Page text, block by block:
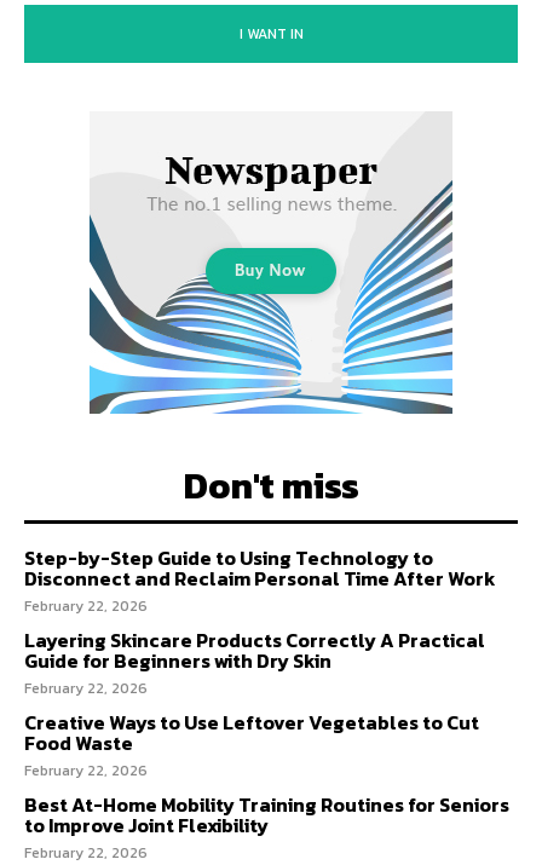
I WANT IN
Don't miss
Step-by-Step Guide to Using Technology to
Disconnect and Reclaim Personal Time After Work
February 22, 2026
Layering Skincare Products Correctly A Practical
Guide for Beginners with Dry Skin
February 22, 2026
Creative Ways to Use Leftover Vegetables to Cut
Food Waste
February 22, 2026
Best At-Home Mobility Training Routines for Seniors
to Improve Joint Flexibility
February 22, 2026